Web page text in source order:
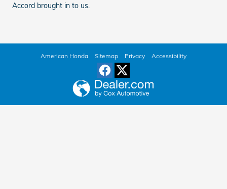
Accord brought in to us.
American Honda Sitemap Privacy Accessibility